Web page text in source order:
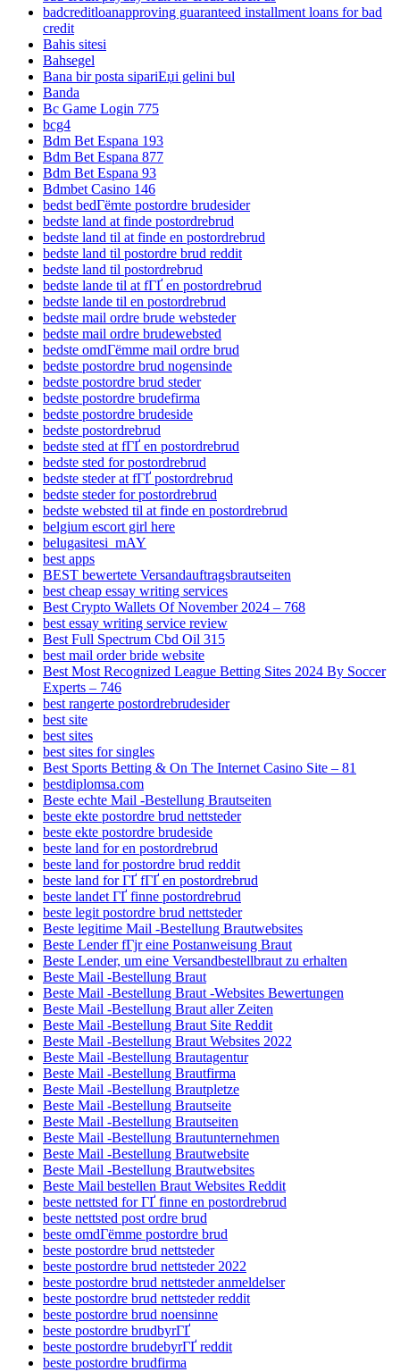
badcreditloanapproving guaranteed installment loans for bad
credit
Bahis sitesi
Bahsegel
Bana bir posta sipariЕџi gelini bul
Banda
Bc Game Login 775
bcg4
Bdm Bet Espana 193
Bdm Bet Espana 877
Bdm Bet Espana 93
Bdmbet Casino 146
bedst bedГёmte postordre brudesider
bedste land at finde postordrebrud
bedste land til at finde en postordrebrud
bedste land til postordre brud reddit
bedste land til postordrebrud
bedste lande til at fГҐ en postordrebrud
bedste lande til en postordrebrud
bedste mail ordre brude websteder
bedste mail ordre brudewebsted
bedste omdГёmme mail ordre brud
bedste postordre brud nogensinde
bedste postordre brud steder
bedste postordre brudefirma
bedste postordre brudeside
bedste postordrebrud
bedste sted at fГҐ en postordrebrud
bedste sted for postordrebrud
bedste steder at fГҐ postordrebrud
bedste steder for postordrebrud
bedste websted til at finde en postordrebrud
belgium escort girl here
belugasitesi_mAY
best apps
BEST bewertete Versandauftragsbrautseiten
best cheap essay writing services
Best Crypto Wallets Of November 2024 – 768
best essay writing service review
Best Full Spectrum Cbd Oil 315
best mail order bride website
Best Most Recognized League Betting Sites 2024 By Soccer
Experts – 746
best rangerte postordrebrudesider
best site
best sites
best sites for singles
Best Sports Betting & On The Internet Casino Site – 81
bestdiplomsa.com
Beste echte Mail -Bestellung Brautseiten
beste ekte postordre brud nettsteder
beste ekte postordre brudeside
beste land for en postordrebrud
beste land for postordre brud reddit
beste land for ГҐ fГҐ en postordrebrud
beste landet ГҐ finne postordrebrud
beste legit postordre brud nettsteder
Beste legitime Mail -Bestellung Brautwebsites
Beste Lender fГјr eine Postanweisung Braut
Beste Lender, um eine Versandbestellbraut zu erhalten
Beste Mail -Bestellung Braut
Beste Mail -Bestellung Braut -Websites Bewertungen
Beste Mail -Bestellung Braut aller Zeiten
Beste Mail -Bestellung Braut Site Reddit
Beste Mail -Bestellung Braut Websites 2022
Beste Mail -Bestellung Brautagentur
Beste Mail -Bestellung Brautfirma
Beste Mail -Bestellung Brautpletze
Beste Mail -Bestellung Brautseite
Beste Mail -Bestellung Brautseiten
Beste Mail -Bestellung Brautunternehmen
Beste Mail -Bestellung Brautwebsite
Beste Mail -Bestellung Brautwebsites
Beste Mail bestellen Braut Websites Reddit
beste nettsted for ГҐ finne en postordrebrud
beste nettsted post ordre brud
beste omdГёmme postordre brud
beste postordre brud nettsteder
beste postordre brud nettsteder 2022
beste postordre brud nettsteder anmeldelser
beste postordre brud nettsteder reddit
beste postordre brud noensinne
beste postordre brudbyrГҐ
beste postordre brudebyrГҐ reddit
beste postordre brudfirma